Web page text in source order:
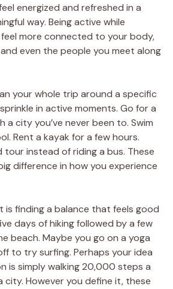
energized and refreshed in a
way. Being active while
more connected to your body,
even the people you meet along
your whole trip around a specific
in active moments. Go for a
a city you’ve never been to. Swim
Rent a kayak for a few hours.
tour instead of riding a bus. These
difference in how you experience
finding a balance that feels good
days of hiking followed by a few
beach. Maybe you go on a yoga
to try surfing. Perhaps your idea
is simply walking 20,000 steps a
city. However you define it, these